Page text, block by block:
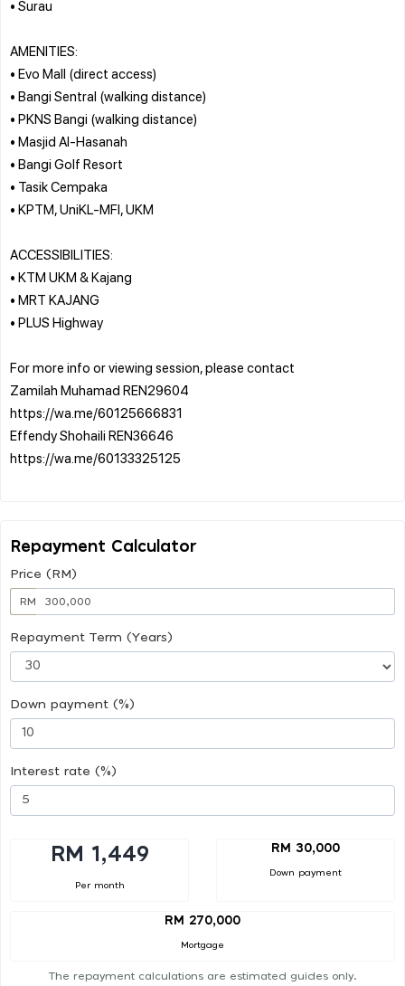
• Surau
AMENITIES:
• Evo Mall (direct access)
• Bangi Sentral (walking distance)
• PKNS Bangi (walking distance)
• Masjid Al-Hasanah
• Bangi Golf Resort
• Tasik Cempaka
• KPTM, UniKL-MFI, UKM
ACCESSIBILITIES:
• KTM UKM & Kajang
• MRT KAJANG
• PLUS Highway
For more info or viewing session, please contact
Zamilah Muhamad REN29604
https://wa.me/60125666831
Effendy Shohaili REN36646
https://wa.me/60133325125
Repayment Calculator
Price (RM)
RM
Repayment Term (Years)
Down payment (%)
Interest rate (%)
RM 1,449
Per month
RM 30,000
Down payment
RM 270,000
Mortgage
The repayment calculations are estimated guides only.